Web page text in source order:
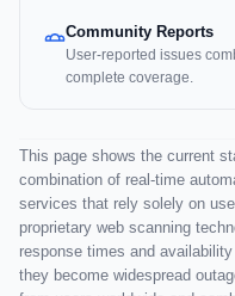
Community Reports
User-reported issues
complete coverage.
This page shows the current
combination of real-time
services that rely solely on
proprietary web scanning
response times and
they become widespread